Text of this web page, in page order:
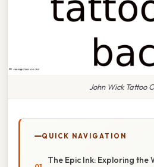
John Wick Tattoo
QUICK NAVIGATION
The Epic Ink: Exploring the